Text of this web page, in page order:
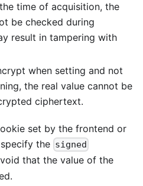
time of acquisition, the
be checked during
result in tampering with
when setting and not
the real value cannot be
ciphertext.
set by the frontend or
the signed
that the value of the